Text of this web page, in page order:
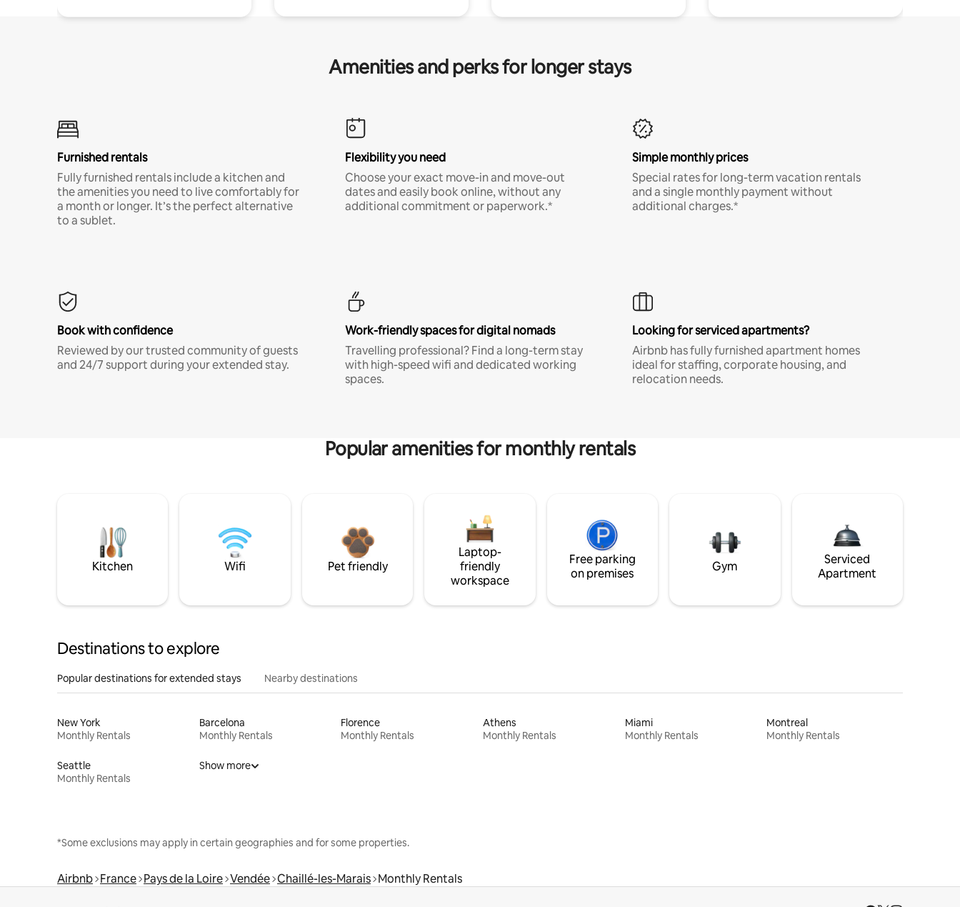
Amenities and perks for longer stays
Furnished rentals
Fully furnished rentals include a kitchen and
the amenities you need to live comfortably for
a month or longer. It’s the perfect alternative
to a sublet.
Flexibility you need
Choose your exact move-in and move-out
dates and easily book online, without any
additional commitment or paperwork.*
Simple monthly prices
Special rates for long-term vacation rentals
and a single monthly payment without
additional charges.*
Book with confidence
Reviewed by our trusted community of guests
and 24/7 support during your extended stay.
Work-friendly spaces for digital nomads
Travelling professional? Find a long-term stay
with high-speed wifi and dedicated working
spaces.
Looking for serviced apartments?
Airbnb has fully furnished apartment homes
ideal for staffing, corporate housing, and
relocation needs.
Popular amenities for monthly rentals
Kitchen Wifi Pet friendly
Laptop-
friendly
workspace
Free parking
on premises
Gym
Serviced
Apartment
Destinations to explore
Popular destinations for extended stays Nearby destinations
New York
Monthly Rentals
Barcelona
Monthly Rentals
Florence
Monthly Rentals
Athens
Monthly Rentals
Miami
Monthly Rentals
Montreal
Monthly Rentals
Seattle
Monthly Rentals
Show more
*Some exclusions may apply in certain geographies and for some properties.
Airbnb France Pays de la Loire Vendée Chaillé-les-Marais Monthly Rentals